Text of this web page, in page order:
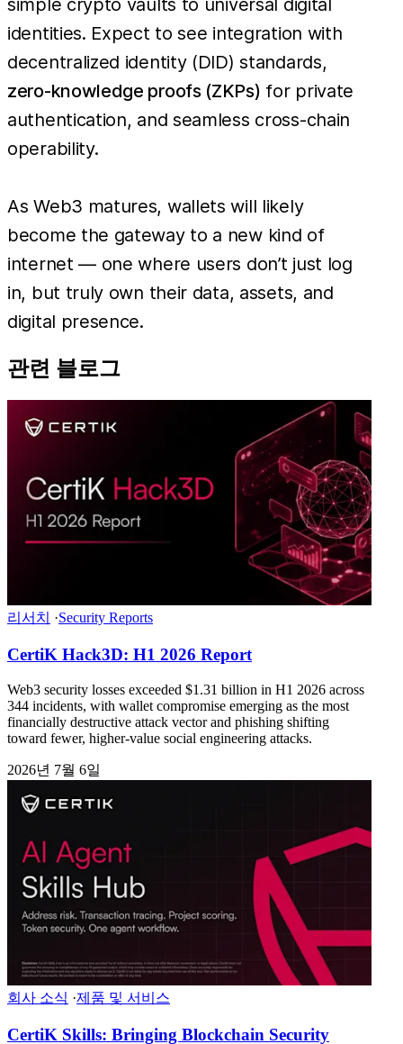
identities. Expect to see integration with
decentralized identity (DID) standards,
zero-knowledge proofs (ZKPs) for private
authentication, and seamless cross-chain
operability.
As Web3 matures, wallets will likely
become the gateway to a new kind of
internet — one where users don’t just log
in, but truly own their data, assets, and
digital presence.
관련 블로그
리서치 ·Security Reports
CertiK Hack3D: H1 2026 Report
Web3 security losses exceeded $1.31 billion in H1 2026 across
344 incidents, with wallet compromise emerging as the most
financially destructive attack vector and phishing shifting
toward fewer, higher-value social engineering attacks.
2026년 7월 6일
회사 소식 ·제품 및 서비스
CertiK Skills: Bringing Blockchain Security